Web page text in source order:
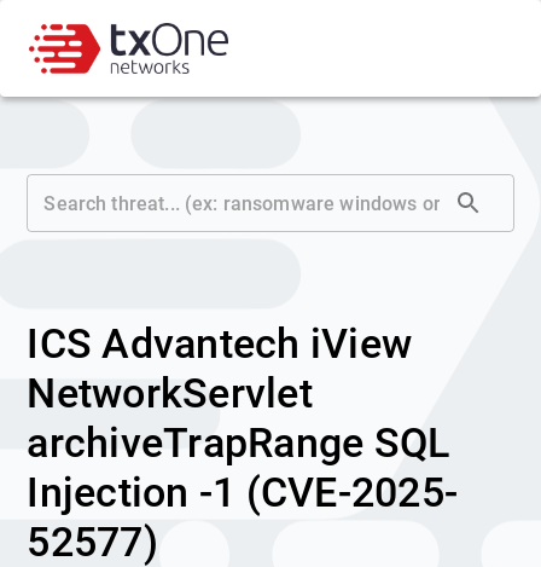
ICS Advantech iView
NetworkServlet
archiveTrapRange SQL
Injection -1 (CVE-2025-
52577)